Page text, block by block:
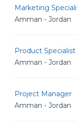
Marketing
Amman - Jordan
Product Specialist
Amman - Jordan
Project Manager
Amman - Jordan